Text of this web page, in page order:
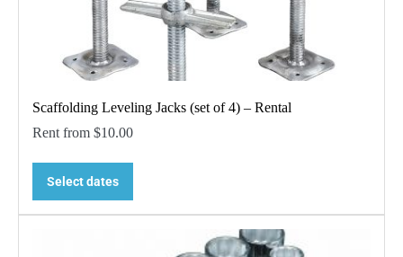
Scaffolding Leveling Jacks (set of 4) – Rental
Rent from $10.00
Select dates